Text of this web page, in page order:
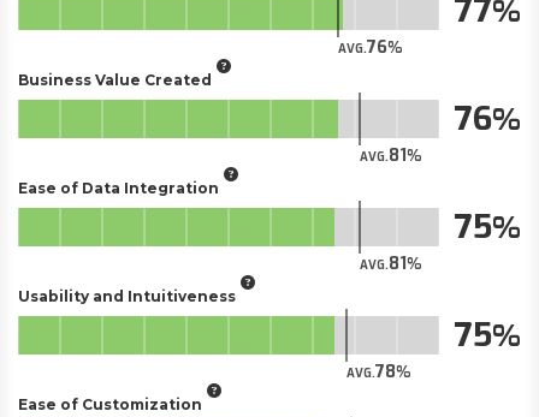
AVG.76
77
Business Value Created
AVG.81
76
Ease of Data Integration
AVG.81
75
Usability and Intuitiveness
AVG.78
75
Ease of Customization